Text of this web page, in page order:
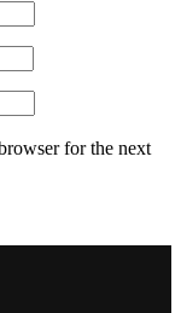
for the next